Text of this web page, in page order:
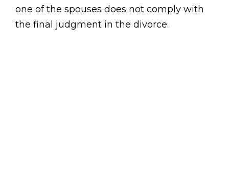
one of the spouses does not comply with
the final judgment in the divorce.